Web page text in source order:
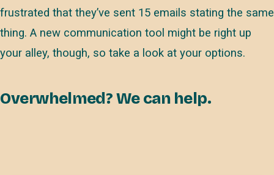
frustrated that they’ve sent 15 emails stating the same
thing. A new communication tool might be right up
your alley, though, so take a look at your options.
Overwhelmed? We can help.